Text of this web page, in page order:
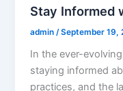
Stay Informed
admin /September 19,
In the ever-
staying informed
practices, and the